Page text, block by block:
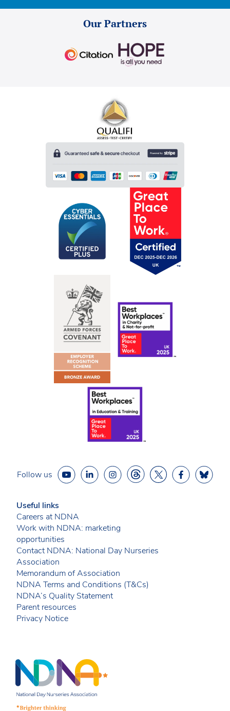
Our Partners
Follow us
Useful links
Careers at NDNA
Work with NDNA: marketing
opportunities
Contact NDNA: National Day Nurseries
Association
Memorandum of Association
NDNA Terms and Conditions (T&Cs)
NDNA’s Quality Statement
Parent resources
Privacy Notice